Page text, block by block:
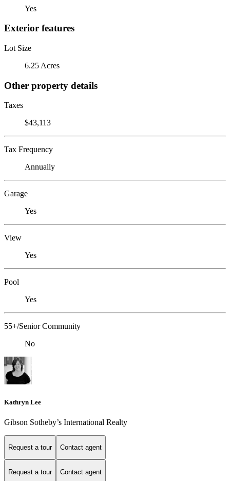
Yes
Exterior features
Lot Size
6.25 Acres
Other property details
Taxes
$43,113
Tax Frequency
Annually
Garage
Yes
View
Yes
Pool
Yes
55+/Senior Community
No
Kathryn Lee
Gibson Sotheby’s International Realty
Request a tour Contact agent
Request a tour Contact agent